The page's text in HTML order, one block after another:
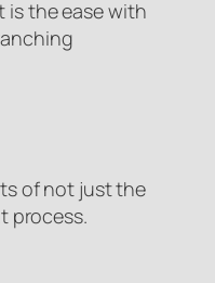
is the ease with
of not just the
process.